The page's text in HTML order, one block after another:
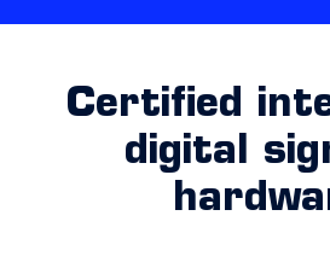
Certified
digital